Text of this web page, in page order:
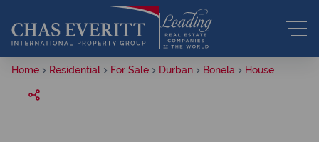
Home Residential For Sale Durban Bonela House